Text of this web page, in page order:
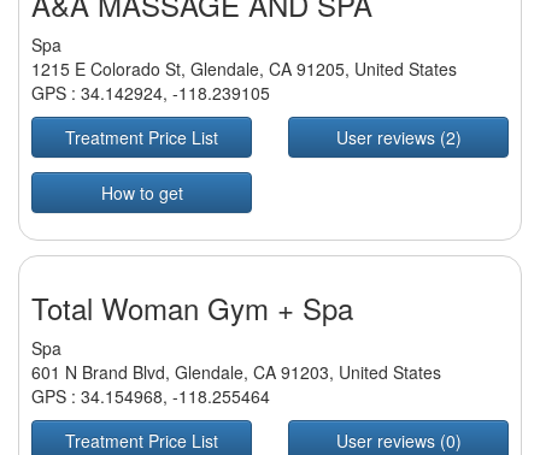
Spa
1215 E Colorado St, Glendale, CA 91205, United States
GPS : 34.142924, -118.239105
Treatment Price List
User reviews (2)
How to get
Total Woman Gym + Spa
Spa
601 N Brand Blvd, Glendale, CA 91203, United States
GPS : 34.154968, -118.255464
Treatment Price List
User reviews (0)